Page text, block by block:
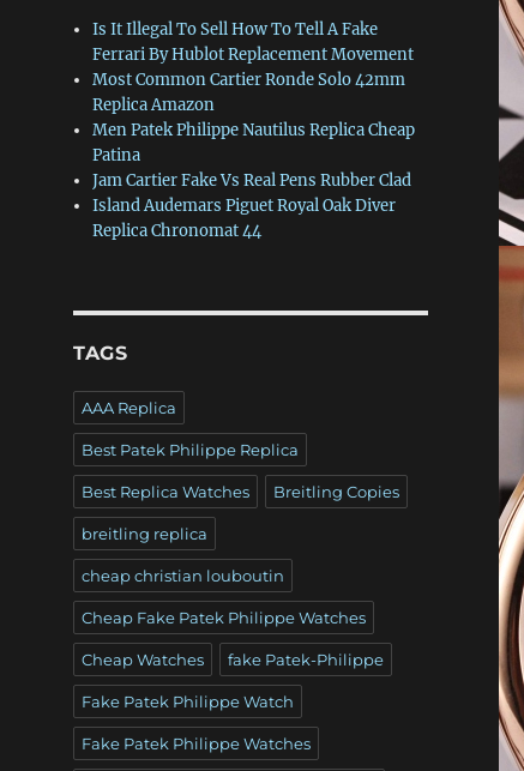
Is It Illegal To Sell How To Tell A Fake
Ferrari By Hublot Replacement Movement
Most Common Cartier Ronde Solo 42mm
Replica Amazon
Men Patek Philippe Nautilus Replica Cheap
Patina
Jam Cartier Fake Vs Real Pens Rubber Clad
Island Audemars Piguet Royal Oak Diver
Replica Chronomat 44
TAGS
AAA Replica
Best Patek Philippe Replica
Best Replica Watches Breitling Copies
breitling replica
cheap christian louboutin
Cheap Fake Patek Philippe Watches
Cheap Watches fake Patek-Philippe
Fake Patek Philippe Watch
Fake Patek Philippe Watches